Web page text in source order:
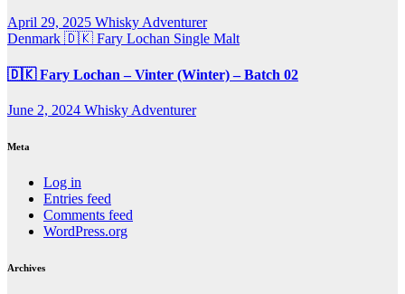
April 29, 2025 Whisky Adventurer
Denmark 🇩🇰 Fary Lochan Single Malt
🇩🇰 Fary Lochan – Vinter (Winter) – Batch 02
June 2, 2024 Whisky Adventurer
Meta
Log in
Entries feed
Comments feed
WordPress.org
Archives